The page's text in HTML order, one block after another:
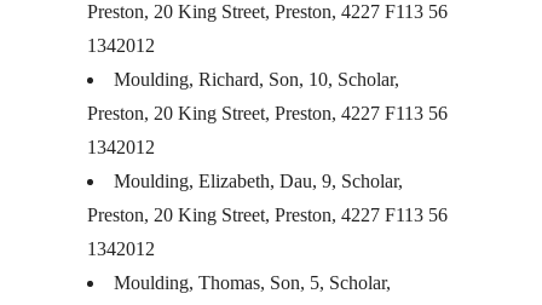
Preston, 20 King Street, Preston, 4227 F113 56
1342012
Moulding, Richard, Son, 10, Scholar,
Preston, 20 King Street, Preston, 4227 F113 56
1342012
Moulding, Elizabeth, Dau, 9, Scholar,
Preston, 20 King Street, Preston, 4227 F113 56
1342012
Moulding, Thomas, Son, 5, Scholar,